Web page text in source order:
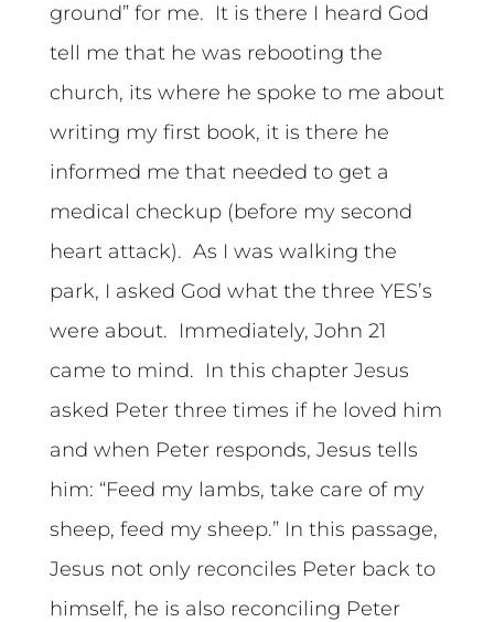
ground” for me. It is there I heard God
tell me that he was rebooting the
church, its where he spoke to me about
writing my first book, it is there he
informed me that needed to get a
medical checkup (before my second
heart attack). As I was walking the
park, I asked God what the three YES’s
were about. Immediately, John 21
came to mind. In this chapter Jesus
asked Peter three times if he loved him
and when Peter responds, Jesus tells
him: “Feed my lambs, take care of my
sheep, feed my sheep.” In this passage,
Jesus not only reconciles Peter back to
himself, he is also reconciling Peter